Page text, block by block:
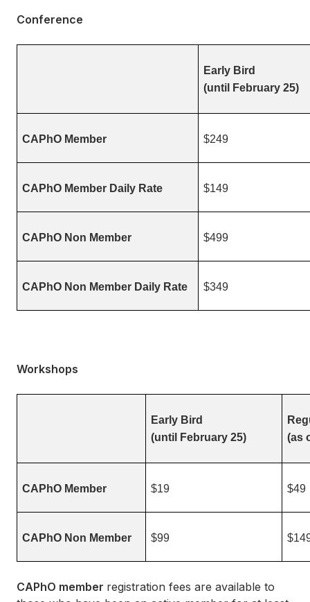
Conference
Early Bird
(until February 25)
CAPhO Member $249
CAPhO Member Daily Rate $149
CAPhO Non Member $499
CAPhO Non Member Daily Rate $349
Workshops
Early Bird
(until February 25)
(as
CAPhO Member $19 $49
CAPhO Non Member $99
CAPhO member registration fees are available to